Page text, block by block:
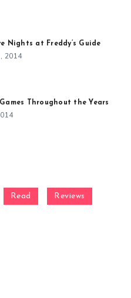
Nights at Freddy’s Guide
2014
Throughout the Years
Read Reviews